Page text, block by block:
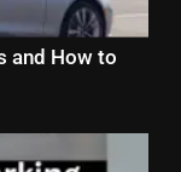
and How to